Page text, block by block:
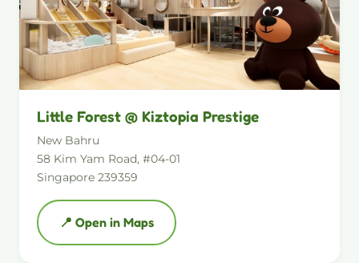
Little Forest @ Kiztopia Prestige
New Bahru
58 Kim Yam Road, #04-01
Singapore 239359
📍 Open in Maps